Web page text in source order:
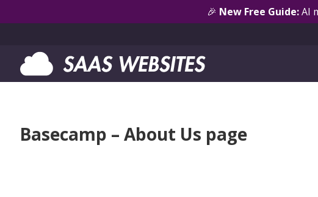
🎉 New Free Guide:AI
Basecamp – About Us page